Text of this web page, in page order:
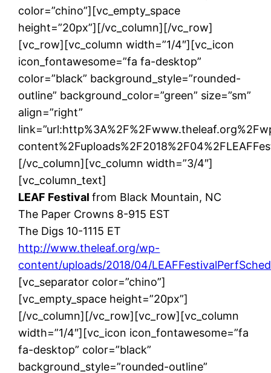
color=”chino”][vc_empty_space
height=”20px”][/vc_column][/vc_row]
[vc_row][vc_column width=”1/4″][vc_icon
icon_fontawesome=”fa fa-desktop”
color=”black” background_style=”rounded-
outline” background_color=”green” size=”sm”
align=”right”
[/vc_column][vc_column width=”3/4″]
[vc_column_text]
LEAF Festivalfrom Black Mountain, NC
The Paper Crowns 8-915 EST
The Digs 10-1115 ET
http://www.theleaf.org/wp-
content/uploads/2018/04/
[vc_separator color=”chino”]
[vc_empty_space height=”20px”]
[/vc_column][/vc_row][vc_row][vc_column
width=”1/4″][vc_icon icon_fontawesome=”fa
fa-desktop” color=”black”
background_style=”rounded-outline”